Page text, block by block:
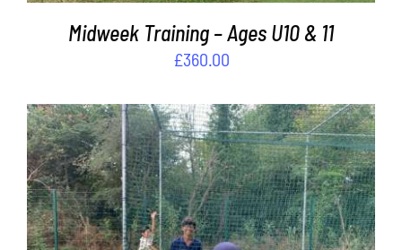
Midweek Training – Ages U10 & 11
£360.00
ADD TO BASKET / DETAILS